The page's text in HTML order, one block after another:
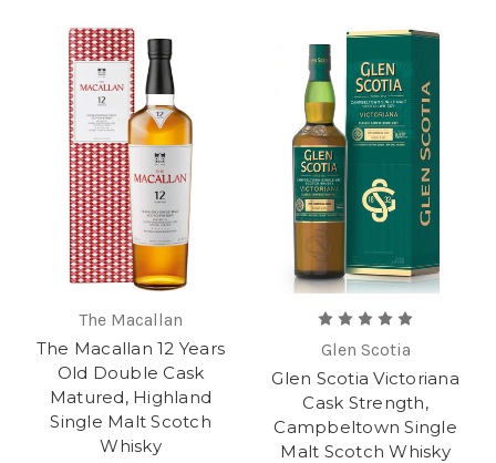
The Macallan
The Macallan 12 Years
Old Double Cask
Matured, Highland
Single Malt Scotch
Whisky
Glen Scotia
Glen Scotia Victoriana
Cask Strength,
Campbeltown Single
Malt Scotch Whisky